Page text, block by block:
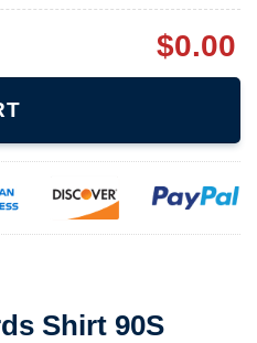
$0.00
Shirt 90S